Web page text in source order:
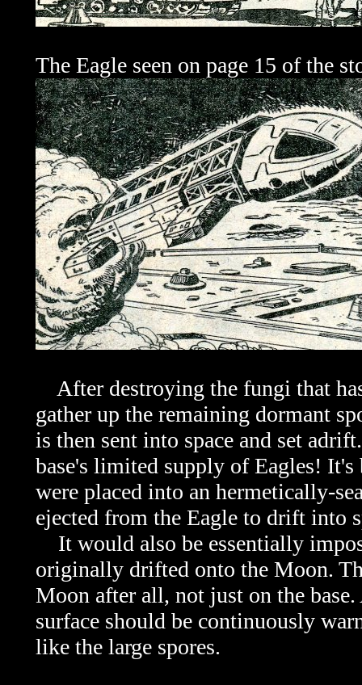
The Eagle seen on page 15 of the
After destroying the fungi that
gather up the remaining dormant
is then sent into space and set
base's limited supply of Eagles!
were placed into an hermetically-
ejected from the Eagle to drift into
It would also be essentially
originally drifted onto the Moon.
Moon after all, not just on the
surface should be continuously
like the large spores.